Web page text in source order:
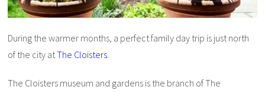
During the warmer months, a perfect family day trip is just north
of the city atThe Cloisters.
The Cloisters museum and gardens is the branch of The